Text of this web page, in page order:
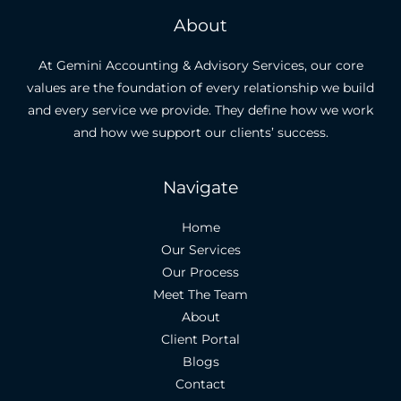
About
At Gemini Accounting & Advisory Services, our core
values are the foundation of every relationship we build
and every service we provide. They define how we work
and how we support our clients’ success.
Navigate
Home
Our Services
Our Process
Meet The Team
About
Client Portal
Blogs
Contact